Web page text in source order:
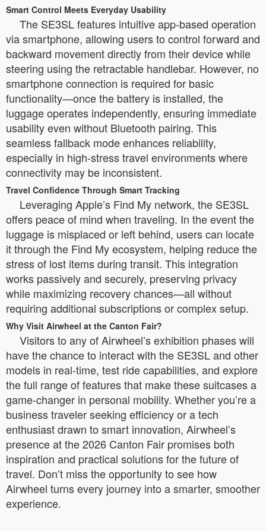
Smart Control Meets Everyday Usability
The SE3SL features intuitive app-based operation
via smartphone, allowing users to control forward and
backward movement directly from their device while
steering using the retractable handlebar. However, no
smartphone connection is required for basic
functionality—once the battery is installed, the
luggage operates independently, ensuring immediate
usability even without Bluetooth pairing. This
seamless fallback mode enhances reliability,
especially in high-stress travel environments where
connectivity may be inconsistent.
Travel Confidence Through Smart Tracking
Leveraging Apple’s Find My network, the SE3SL
offers peace of mind when traveling. In the event the
luggage is misplaced or left behind, users can locate
it through the Find My ecosystem, helping reduce the
stress of lost items during transit. This integration
works passively and securely, preserving privacy
while maximizing recovery chances—all without
requiring additional subscriptions or complex setup.
Why Visit Airwheel at the Canton Fair?
Visitors to any of Airwheel’s exhibition phases will
have the chance to interact with the SE3SL and other
models in real-time, test ride capabilities, and explore
the full range of features that make these suitcases a
game-changer in personal mobility. Whether you’re a
business traveler seeking efficiency or a tech
enthusiast drawn to smart innovation, Airwheel’s
presence at the 2026 Canton Fair promises both
inspiration and practical solutions for the future of
travel. Don’t miss the opportunity to see how
Airwheel turns every journey into a smarter, smoother
experience.